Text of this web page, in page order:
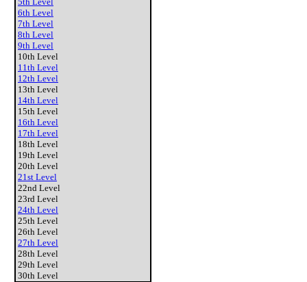
6th Level
7th Level
8th Level
9th Level
10th Level
11th Level
12th Level
13th Level
14th Level
15th Level
16th Level
17th Level
18th Level
19th Level
20th Level
21st Level
22nd Level
23rd Level
24th Level
25th Level
26th Level
27th Level
28th Level
29th Level
30th Level